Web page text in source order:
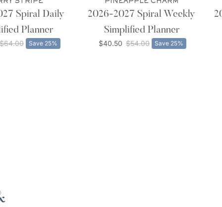
STRIPE
Spiral Daily
Planner
$64.00 Save 25%
PINEAPPLE CHARM
2026-2027 Spiral Weekly
Simplified Planner
$40.50 $54.00 Save 25%